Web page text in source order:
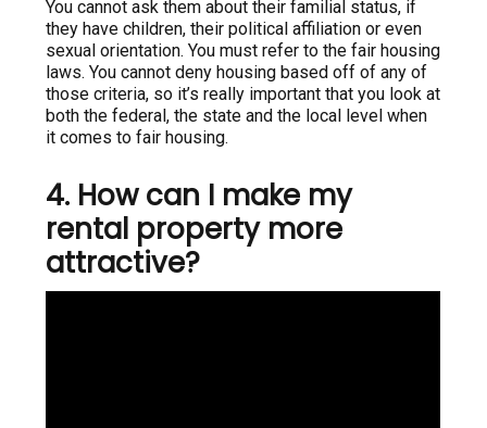
You cannot ask them about their familial status, if
they have children, their political affiliation or even
sexual orientation. You must refer to the fair housing
laws. You cannot deny housing based off of any of
those criteria, so it’s really important that you look at
both the federal, the state and the local level when
it comes to fair housing.
4. How can I make my
rental property more
attractive?